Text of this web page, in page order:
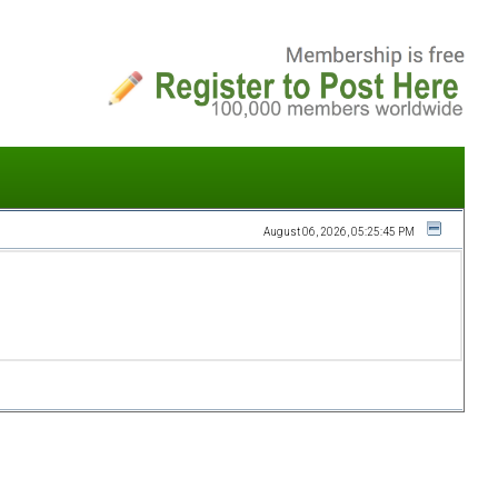
August 06, 2026, 05:25:45 PM